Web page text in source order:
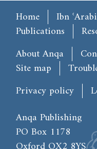
Main menu
Home Ibn ʿArabi
Publications
Footer
About Anqa
Site map
User account
Privacy policy
Anqa Publishing
PO Box 1178